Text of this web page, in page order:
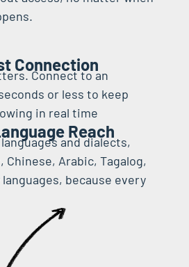
Connection
Connect to an
or less to keep
in real time
Reach
and dialects,
Chinese, Arabic, Tagalog,
because every